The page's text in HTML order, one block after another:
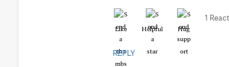
Like Helpful Hug
1
REPLY